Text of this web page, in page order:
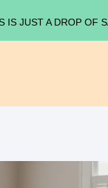
IS JUST A DROP OF